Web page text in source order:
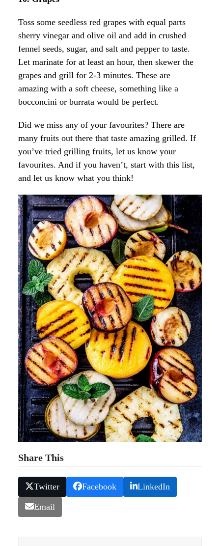
Toss some seedless red grapes with equal parts
sherry vinegar and olive oil and add in crushed
fennel seeds, sugar, and salt and pepper to taste.
Let marinate for at least an hour, then skewer the
grapes and grill for 2-3 minutes. These are
amazing with a soft cheese, something like a
bocconcini or burrata would be perfect.
Did we miss any of your favourites? There are
many fruits out there that taste amazing grilled. If
you’ve tried grilling fruits, let us know your
favourites. And if you haven’t, start with this list,
and let us know what you think!
Share This
Twitter Facebook LinkedIn
Email